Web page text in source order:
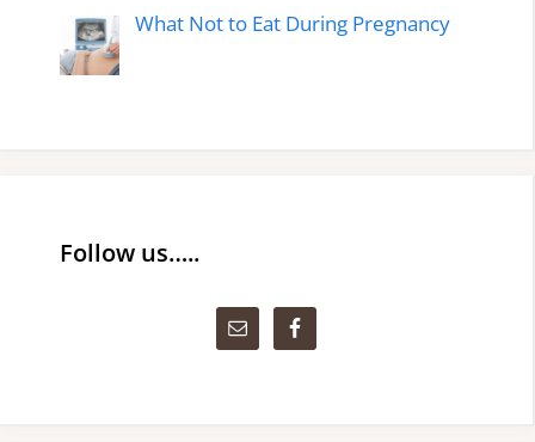
What Not to Eat During Pregnancy
Follow us…..